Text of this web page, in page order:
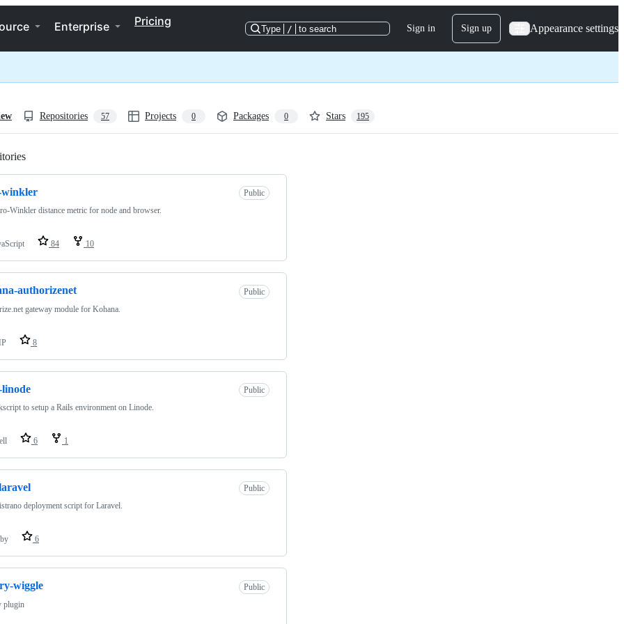
Enterprise Pricing
Type / to search Sign in Sign up Appearance settings
Repositories 57 Projects 0 Packages 0 Stars 195
Public
Winkler distance metric for node and browser.
84 10
authorizenet
Public
gateway module for Kohana.
8
Public
to setup a Rails environment on Linode.
6 1
Public
deployment script for Laravel.
6
wiggle
Public
plugin